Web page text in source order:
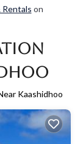
Rentals on
Kaashidhoo